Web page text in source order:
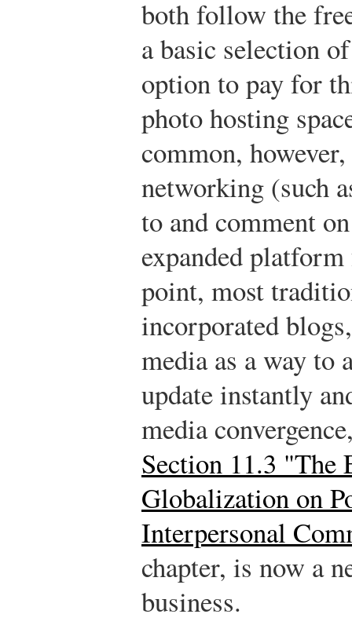
both follow the
a basic selection
option to pay for
photo hosting
common,
networking (such
to and comment
expanded
point, most
incorporated
media as a way
update instantly
media
Section 11.3 "The
Globalization on
Interpersonal
chapter, is now a
business.